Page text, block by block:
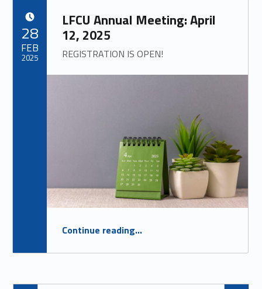
LFCU Annual Meeting: April
12, 2025
REGISTRATION IS OPEN!
Continue readingREGISTRATION IS OPEN!
”
…
28
FEB
2025